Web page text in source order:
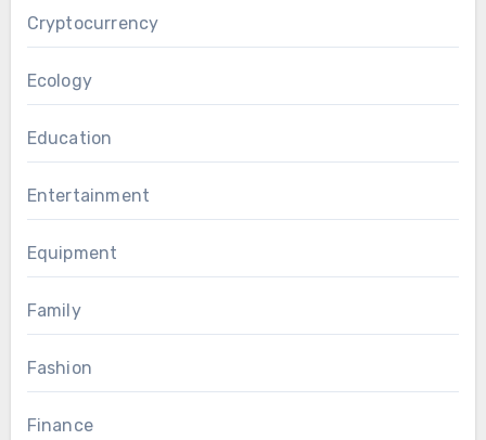
Cryptocurrency
Ecology
Education
Entertainment
Equipment
Family
Fashion
Finance